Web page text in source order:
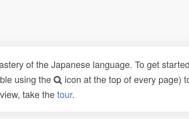
of the Japanese language. To get
using the
icon at the top of every page)
take thetour.